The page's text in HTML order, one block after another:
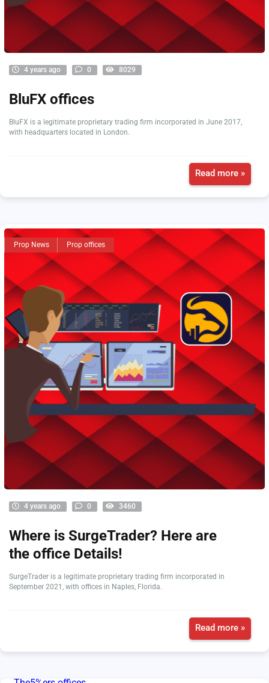
4 years ago 0 8029
BluFX offices
BluFX is a legitimate proprietary trading firm incorporated in June 2017,
with headquarters located in London.
Read more »
Prop News Prop offices
4 years ago 0 3460
Where is SurgeTrader? Here are
the office Details!
SurgeTrader is a legitimate proprietary trading firm incorporated in
September 2021, with offices in Naples, Florida.
Read more »